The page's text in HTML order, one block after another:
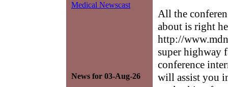
Medical Newscast
News for 03-Aug-26
All the
about is right
http://
super highway
conference
will assist you